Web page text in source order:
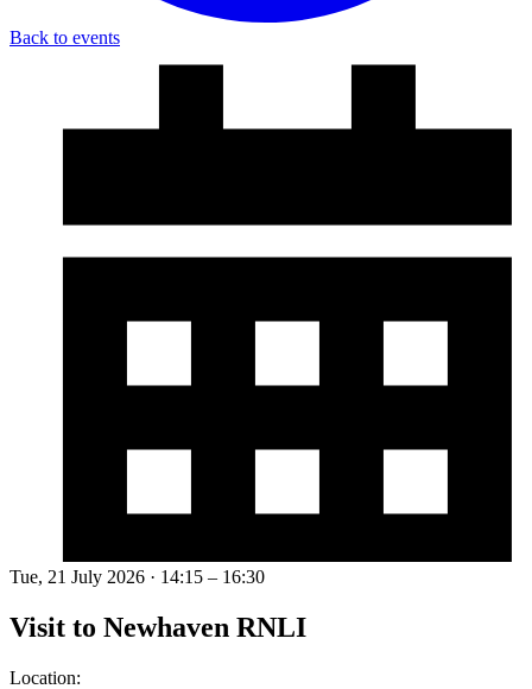
Back to events
Tue, 21 July 2026 · 14:15 – 16:30
Visit to Newhaven RNLI
Location: